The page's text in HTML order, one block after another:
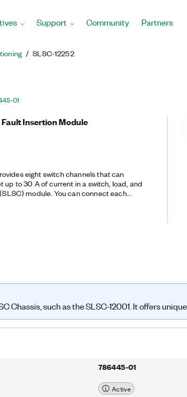
Support Community Partners
SLSC-12252
01
Insertion Module
eight switch channels that can
up to 30 A of current in a switch, load, and
module. You can connect each
a voltage that is proportional to the
Chassis, such as the SLSC-12001. It offers
786445-01
Active